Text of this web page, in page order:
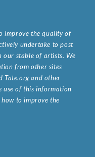
improve the quality of
undertake to post
our stable of artists. We
from other sites
Tate.org and other
use of this information
to improve the